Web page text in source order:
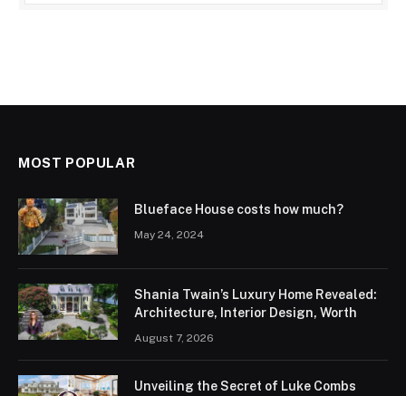
MOST POPULAR
Blueface House costs how much?
May 24, 2024
Shania Twain’s Luxury Home Revealed:
Architecture, Interior Design, Worth
August 7, 2026
Unveiling the Secret of Luke Combs